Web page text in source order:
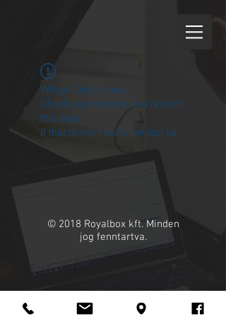
Widget Didn’t Load
Check your internet and refresh
this page.
If that doesn’t work, contact us.
© 2018 Royalbox kft. Minden
jog fenntartva.